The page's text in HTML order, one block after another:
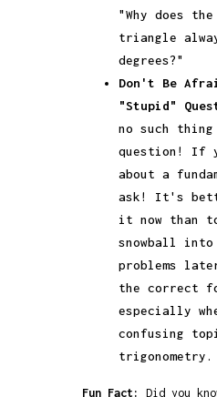
"Why does
triangle
degrees?"
Don't Be
"Stupid"
no such
question! If
about a
ask! It's
it now than
snowball into
problems
the correct
especially
confusing
trigonometry.
Fun Fact: Did you